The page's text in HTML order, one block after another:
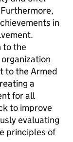
in
to the
to the Armed
a
for all
to improve
evaluating
principles of